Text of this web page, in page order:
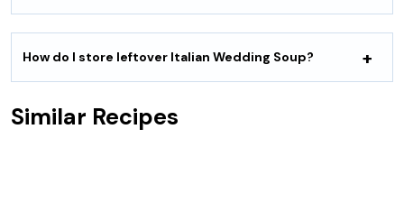
How do I store leftover Italian Wedding Soup?
Similar Recipes